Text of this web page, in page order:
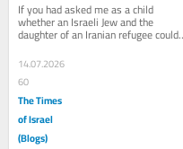
If you had asked me as a child
whether an Israeli Jew and the
daughter of an Iranian refugee could
become inseparable friends, I
wouldn’t have...
14.07.2026
60
The Times
of Israel
(Blogs)